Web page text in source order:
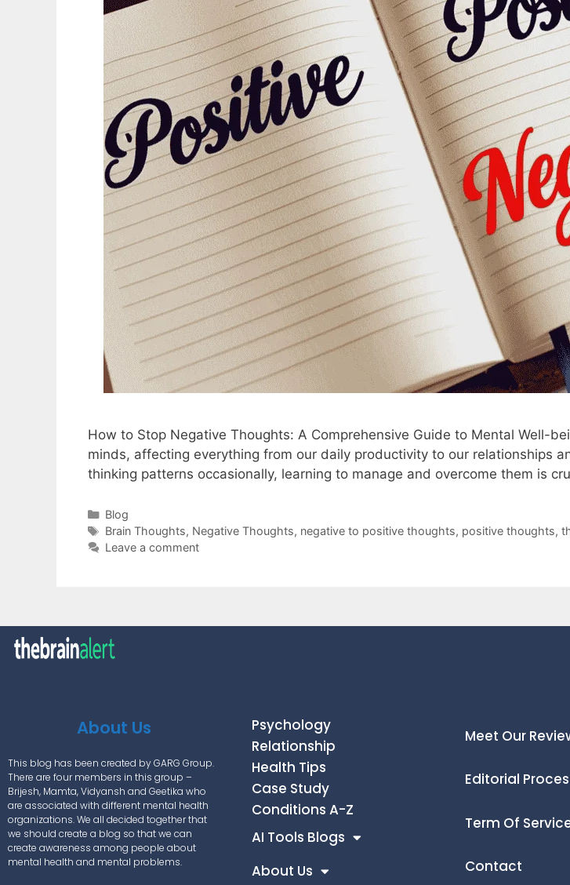
How to Stop Negative Thoughts: A Comprehensive Guide to Mental Well-
minds, affecting everything from our daily productivity to our relationships
thinking patterns occasionally, learning to manage and overcome them is
Blog
Brain Thoughts, Negative Thoughts, negative to positive thoughts, positive thoughts,
Leave a comment
About Us
This blog has been created by GARG Group.
There are four members in this group –
Brijesh, Mamta, Vidyansh and Geetika who
are associated with different mental health
organizations. We all decided together that
we should create a blog so that we can
create awareness among people about
mental health and mental problems.
Psychology
Relationship
Health Tips
Case Study
Conditions A-Z
AI Tools Blogs
About Us
Meet Our
Editorial
Term Of
Contact